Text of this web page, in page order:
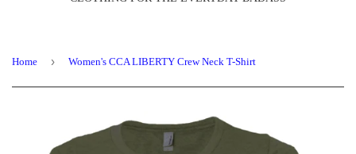
Home › Women's CCA LIBERTY Crew Neck T-Shirt